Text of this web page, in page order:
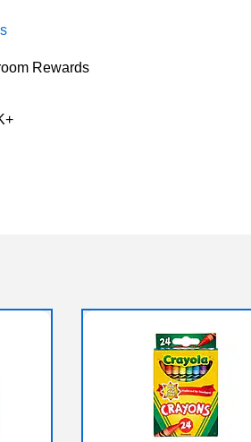
Rewards